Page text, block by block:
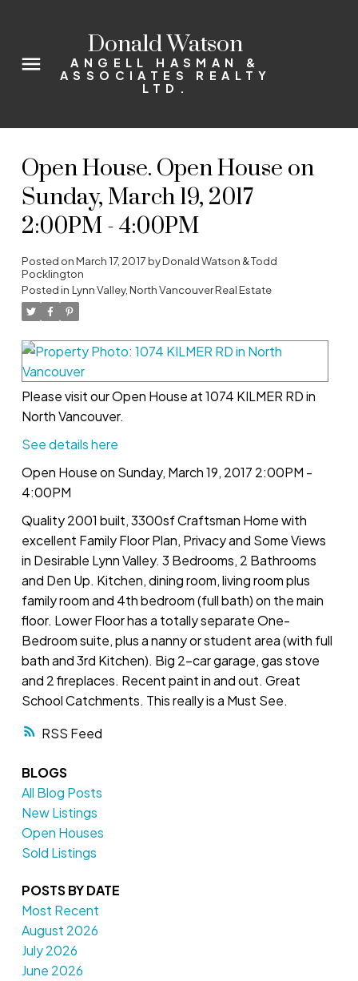
Donald Watson
ANGELL HASMAN &
ASSOCIATES REALTY
LTD.
RSS
Open House. Open House on
Sunday, March 19, 2017
2:00PM - 4:00PM
Posted onMarch 17, 2017byDonald Watson & Todd
Pocklington
Posted in Lynn Valley, North Vancouver Real Estate
Please visit our Open House at 1074 KILMER RD in
North Vancouver.
See details here
Open House on Sunday, March 19, 2017 2:00PM -
4:00PM
Quality 2001 built, 3300sf Craftsman Home with
excellent Family Floor Plan, Privacy and Some Views
in Desirable Lynn Valley. 3 Bedrooms, 2 Bathrooms
and Den Up. Kitchen, dining room, living room plus
family room and 4th bedroom (full bath) on the main
floor. Lower Floor has a totally separate One-
Bedroom suite, plus a nanny or student area (with full
bath and 3rd Kitchen). Big 2-car garage, gas stove
and 2 fireplaces. Recent paint in and out. Great
School Catchments. This really is a Must See.
BLOGS
All Blog Posts
New Listings
Open Houses
Sold Listings
POSTS BY DATE
Most Recent
August 2026
July 2026
June 2026